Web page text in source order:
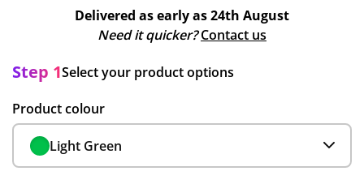
Delivered as early as24th August
Need it quicker? Contact us
Step 1Select your product options
Product colour
Light Green